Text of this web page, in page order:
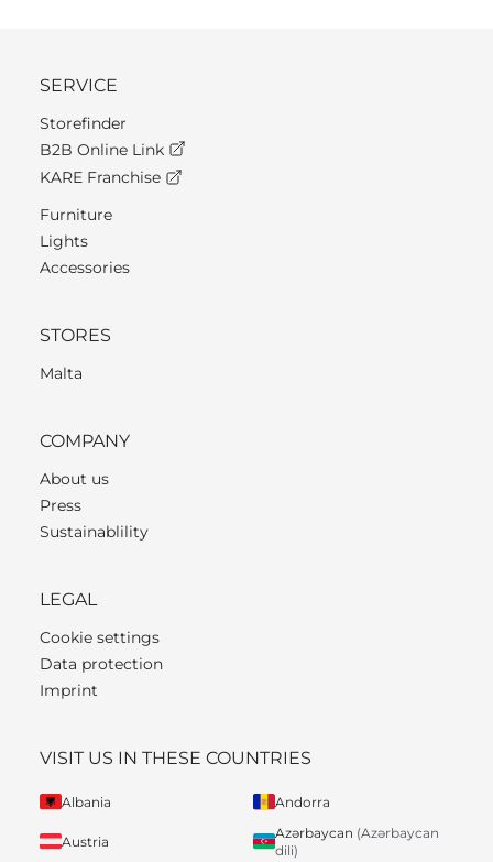
SERVICE
Storefinder
B2B Online Link
KARE Franchise
Furniture
Lights
Accessories
STORES
Malta
COMPANY
About us
Press
Sustainablility
LEGAL
Cookie settings
Data protection
Imprint
VISIT US IN THESE COUNTRIES
Albania Andorra
Austria
Azərbaycan (Azərbaycan
dili)